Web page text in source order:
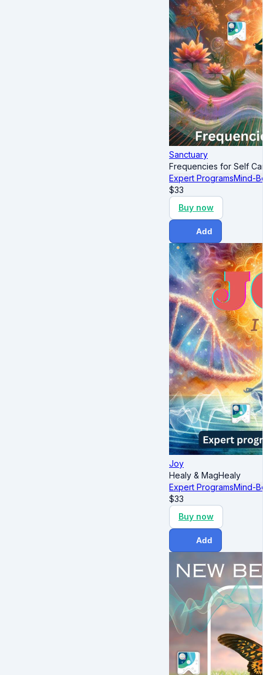
Sanctuary
Frequencies for Self
Expert ProgramsMind-
$33
Buy now
Add
Joy
Healy & MagHealy
Expert ProgramsMind-
$33
Buy now
Add